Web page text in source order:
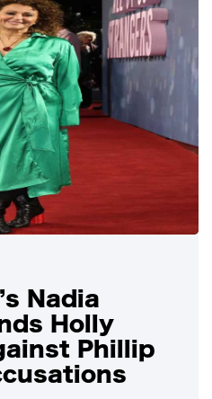
Nadia
Holly
Phillip